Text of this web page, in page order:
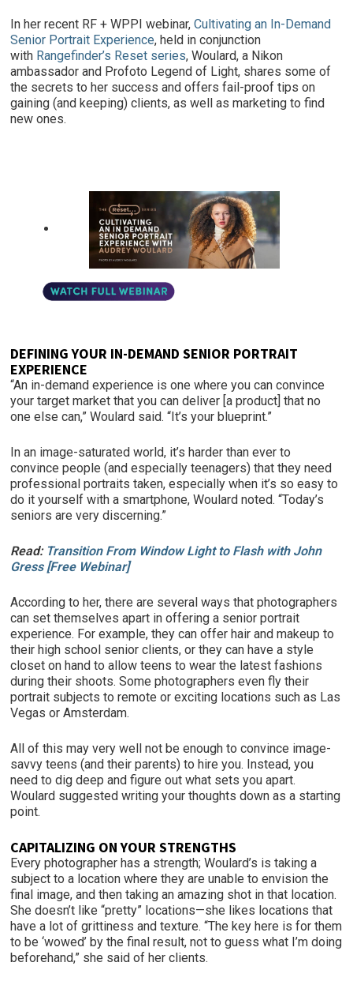
In her recent RF + WPPI webinar,Cultivating an In-Demand
Senior Portrait Experience, held in conjunction
with Rangefinder’s Reset series, Woulard, a Nikon
ambassador and Profoto Legend of Light, shares some of
the secrets to her success and offers fail-proof tips on
gaining (and keeping) clients, as well as marketing to find
new ones.
DEFINING YOUR IN-DEMAND SENIOR PORTRAIT
EXPERIENCE
“An in-demand experience is one where you can convince
your target market that you can deliver [a product] that no
one else can,” Woulard said. “It’s your blueprint.”
In an image-saturated world, it’s harder than ever to
convince people (and especially teenagers) that they need
professional portraits taken, especially when it’s so easy to
do it yourself with a smartphone, Woulard noted. “Today’s
seniors are very discerning.”
Read: Transition From Window Light to Flash with John
Gress [Free Webinar]
According to her, there are several ways that photographers
can set themselves apart in offering a senior portrait
experience. For example, they can offer hair and makeup to
their high school senior clients, or they can have a style
closet on hand to allow teens to wear the latest fashions
during their shoots. Some photographers even fly their
portrait subjects to remote or exciting locations such as Las
Vegas or Amsterdam.
All of this may very well not be enough to convince image-
savvy teens (and their parents) to hire you. Instead, you
need to dig deep and figure out what sets you apart.
Woulard suggested writing your thoughts down as a starting
point.
CAPITALIZING ON YOUR STRENGTHS
Every photographer has a strength; Woulard’s is taking a
subject to a location where they are unable to envision the
final image, and then taking an amazing shot in that location.
She doesn’t like “pretty” locations—she likes locations that
have a lot of grittiness and texture. “The key here is for them
to be ‘wowed’ by the final result, not to guess what I’m doing
beforehand,” she said of her clients.